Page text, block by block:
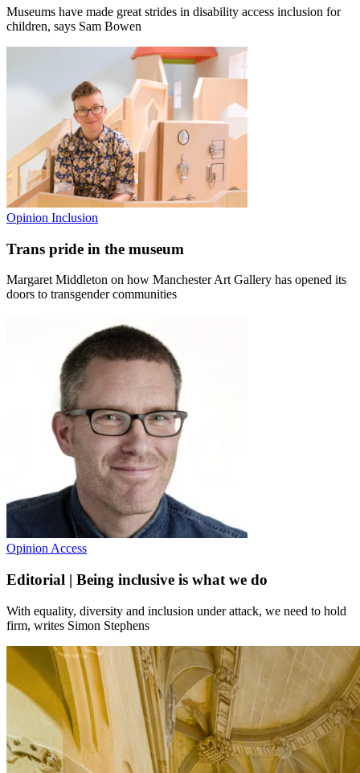
Museums have made great strides in disability access inclusion for
children, says Sam Bowen
Opinion Inclusion
Trans pride in the museum
Margaret Middleton on how Manchester Art Gallery has opened its
doors to transgender communities
OpinionAccess
Editorial | Being inclusive is what we do
With equality, diversity and inclusion under attack, we need to hold
firm, writes Simon Stephens